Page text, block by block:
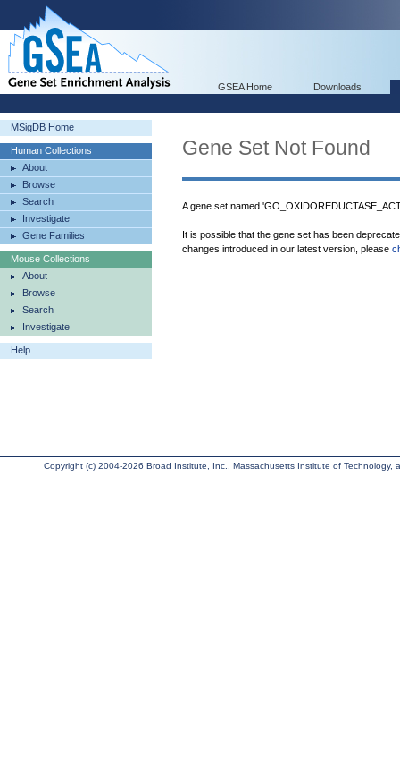
GSEA Home Downloads
MSigDB Home
Human Collections
About
Browse
Search
Investigate
Gene Families
Mouse Collections
About
Browse
Search
Investigate
Help
Gene Set Not Found
A gene set named
It is possible that the gene set has been
changes introduced in our latest version, please
Copyright (c) 2004-2026 Broad Institute, Inc., Massachusetts Institute of Technology,